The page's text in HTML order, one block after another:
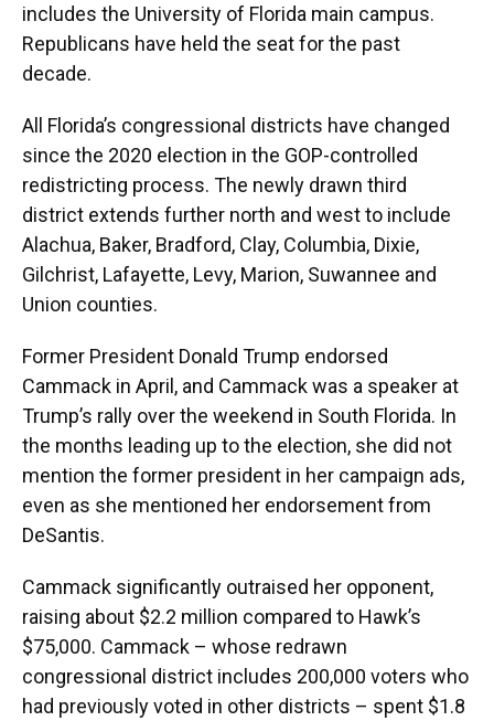
includes the University of Florida main campus.
Republicans have held the seat for the past
decade.
All Florida’s congressional districts have changed
since the 2020 election in the GOP-controlled
redistricting process. The newly drawn third
district extends further north and west to include
Alachua, Baker, Bradford, Clay, Columbia, Dixie,
Gilchrist, Lafayette, Levy, Marion, Suwannee and
Union counties.
Former President Donald Trump endorsed
Cammack in April, and Cammack was a speaker at
Trump’s rally over the weekend in South Florida. In
the months leading up to the election, she did not
mention the former president in her campaign ads,
even as she mentioned her endorsement from
DeSantis.
Cammack significantly outraised her opponent,
raising about $2.2 million compared to Hawk’s
$75,000. Cammack – whose redrawn
congressional district includes 200,000 voters who
had previously voted in other districts – spent $1.8